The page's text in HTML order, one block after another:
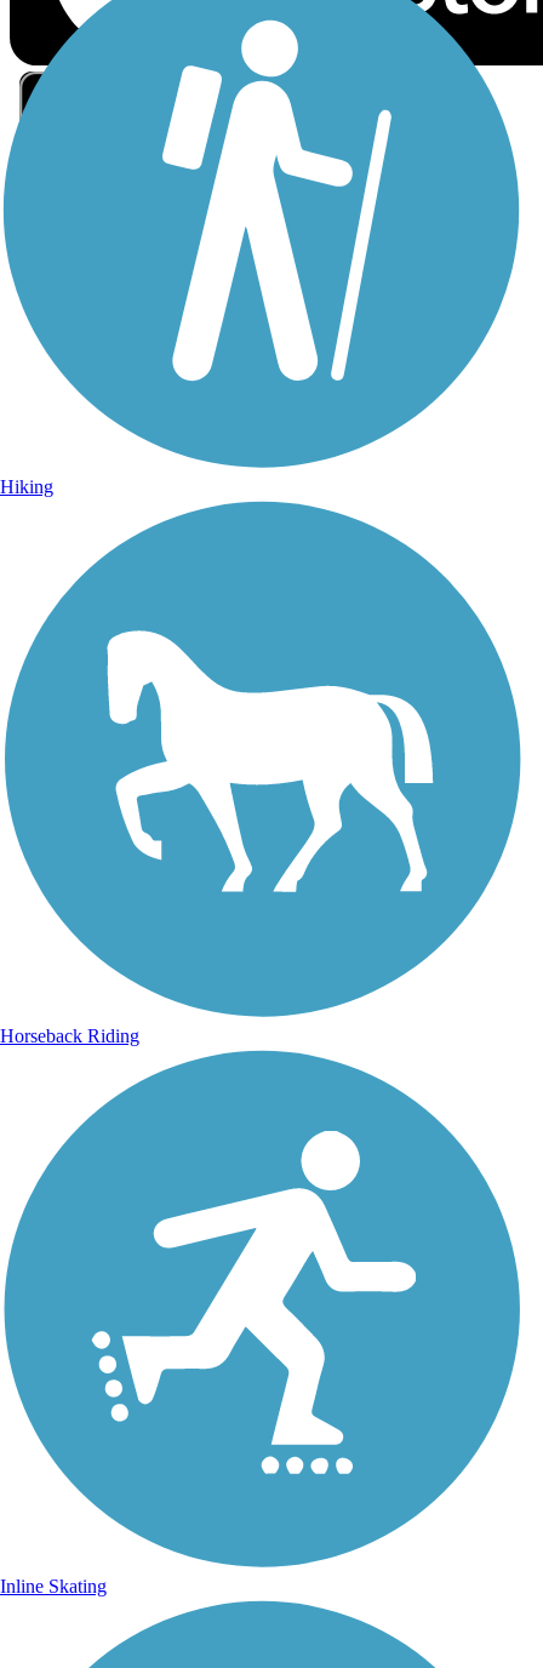
Sign Up for eNews
Sign up for eNews
Hiking
Horseback Riding
Inline Skating